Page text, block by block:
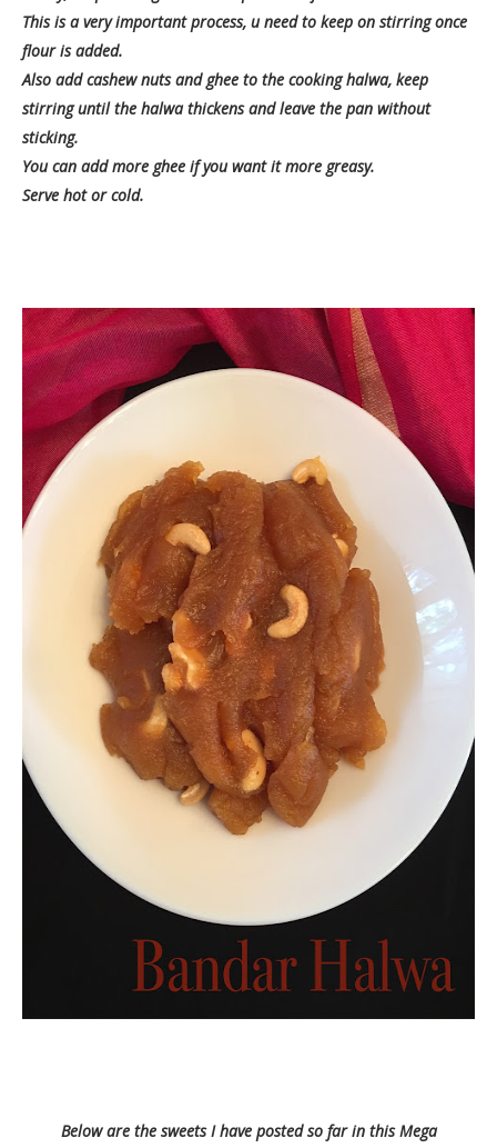
This is a very important process, u need to keep on stirring once
flour is added.
Also add cashew nuts and ghee to the cooking halwa, keep
stirring until the halwa thickens and leave the pan without
sticking.
You can add more ghee if you want it more greasy.
Serve hot or cold.
Below are the sweets I have posted so far in this Mega